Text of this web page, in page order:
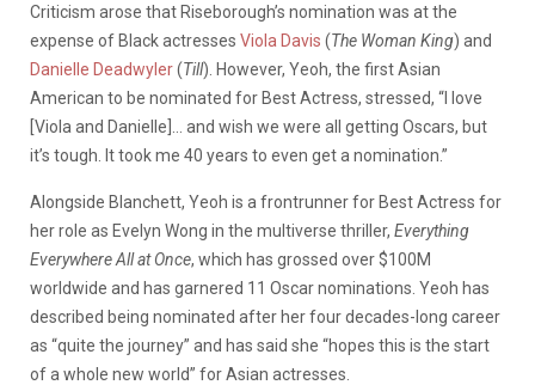
Criticism arose that Riseborough’s nomination was at the
expense of Black actresses Viola Davis (The Woman King) and
Danielle Deadwyler(Till). However, Yeoh, the first Asian
American to be nominated for Best Actress, stressed, “I love
[Viola and Danielle]… and wish we were all getting Oscars, but
it’s tough. It took me 40 years to even get a nomination.”
Alongside Blanchett, Yeoh is a frontrunner for Best Actress for
her role as Evelyn Wong in the multiverse thriller, Everything
Everywhere All at Once, which has grossed over $100M
worldwide and has garnered 11 Oscar nominations. Yeoh has
described being nominated after her four decades-long career
as “quite the journey” and has said she “hopes this is the start
of a whole new world” for Asian actresses.